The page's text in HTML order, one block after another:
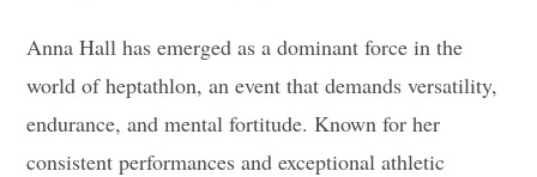
Anna Hall has emerged as a dominant force in the
world of heptathlon, an event that demands versatility,
endurance, and mental fortitude. Known for her
consistent performances and exceptional athletic